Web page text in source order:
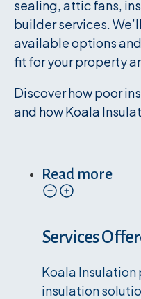
sealing, attic fans,
builder services.
available options
fit for your property
Discover how poor
and how Koala
Read more
Services
Koala
insulation